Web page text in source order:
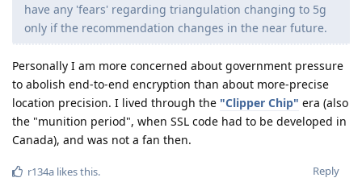
have any 'fears' regarding triangulation changing to 5g
only if the recommendation changes in the near future.
Personally I am more concerned about government pressure
to abolish end-to-end encryption than about more-precise
location precision. I lived through the "Clipper Chip" era (also
the "munition period", when SSL code had to be developed in
Canada), and was not a fan then.
Reply
r134a likes this.